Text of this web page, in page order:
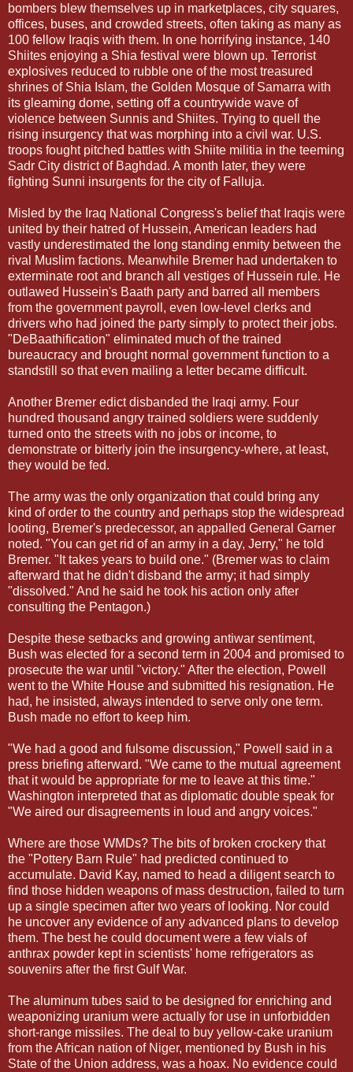
bombers blew themselves up in marketplaces, city squares,
offices, buses, and crowded streets, often taking as many as
100 fellow Iraqis with them. In one horrifying instance, 140
Shiites enjoying a Shia festival were blown up. Terrorist
explosives reduced to rubble one of the most treasured
shrines of Shia Islam, the Golden Mosque of Samarra with
its gleaming dome, setting off a countrywide wave of
violence between Sunnis and Shiites. Trying to quell the
rising insurgency that was morphing into a civil war. U.S.
troops fought pitched battles with Shiite militia in the teeming
Sadr City district of Baghdad. A month later, they were
fighting Sunni insurgents for the city of Falluja.
Misled by the Iraq National Congress's belief that Iraqis were
united by their hatred of Hussein, American leaders had
vastly underestimated the long standing enmity between the
rival Muslim factions. Meanwhile Bremer had undertaken to
exterminate root and branch all vestiges of Hussein rule. He
outlawed Hussein's Baath party and barred all members
from the government payroll, even low-level clerks and
drivers who had joined the party simply to protect their jobs.
"DeBaathification" eliminated much of the trained
bureaucracy and brought normal government function to a
standstill so that even mailing a letter became difficult.
Another Bremer edict disbanded the Iraqi army. Four
hundred thousand angry trained soldiers were suddenly
turned onto the streets with no jobs or income, to
demonstrate or bitterly join the insurgency-where, at least,
they would be fed.
The army was the only organization that could bring any
kind of order to the country and perhaps stop the widespread
looting, Bremer's predecessor, an appalled General Garner
noted. "You can get rid of an army in a day, Jerry," he told
Bremer. "It takes years to build one." (Bremer was to claim
afterward that he didn't disband the army; it had simply
"dissolved." And he said he took his action only after
consulting the Pentagon.)
Despite these setbacks and growing antiwar sentiment,
Bush was elected for a second term in 2004 and promised to
prosecute the war until "victory." After the election, Powell
went to the White House and submitted his resignation. He
had, he insisted, always intended to serve only one term.
Bush made no effort to keep him.
"We had a good and fulsome discussion," Powell said in a
press briefing afterward. "We came to the mutual agreement
that it would be appropriate for me to leave at this time."
Washington interpreted that as diplomatic double speak for
"We aired our disagreements in loud and angry voices."
Where are those WMDs? The bits of broken crockery that
the "Pottery Barn Rule" had predicted continued to
accumulate. David Kay, named to head a diligent search to
find those hidden weapons of mass destruction, failed to turn
up a single specimen after two years of looking. Nor could
he uncover any evidence of any advanced plans to develop
them. The best he could document were a few vials of
anthrax powder kept in scientists' home refrigerators as
souvenirs after the first Gulf War.
The aluminum tubes said to be designed for enriching and
weaponizing uranium were actually for use in unforbidden
short-range missiles. The deal to buy yellow-cake uranium
from the African nation of Niger, mentioned by Bush in his
State of the Union address, was a hoax. No evidence could